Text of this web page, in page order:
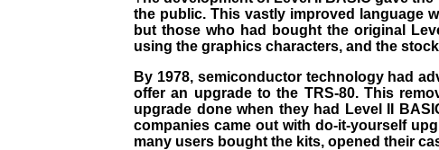
the public. This vastly improved language
but those who had bought the original
using the graphics characters, and the
By 1978, semiconductor technology had
offer an upgrade to the TRS-80. This
upgrade done when they had Level II
companies came out with do-it-yourself
many users bought the kits, opened their